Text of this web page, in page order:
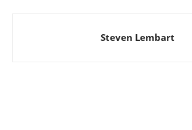
Steven Lembart